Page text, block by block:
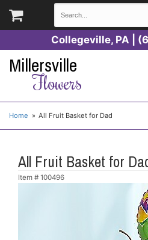
Collegeville, PA |
Millersville
Flowers
Home All Fruit Basket for Dad
All Fruit Basket for
Item # 100496